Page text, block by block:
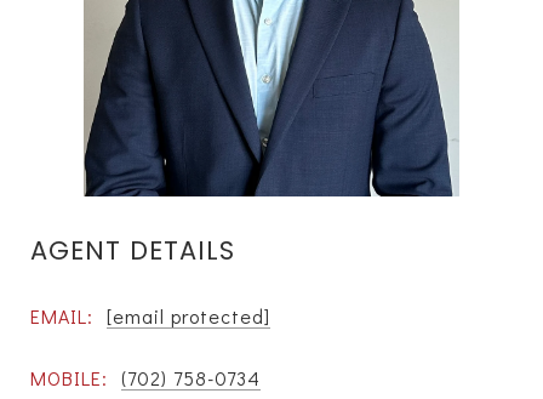
AGENT DETAILS
EMAIL: [email protected]
MOBILE: (702) 758-0734